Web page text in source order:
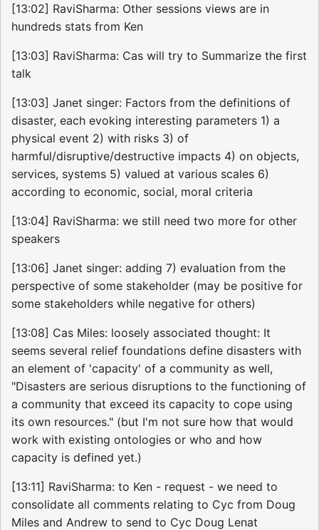
[13:02] RaviSharma: Other sessions views are in
hundreds stats from Ken
[13:03] RaviSharma: Cas will try to Summarize the first
talk
[13:03] Janet singer: Factors from the definitions of
disaster, each evoking interesting parameters 1) a
physical event 2) with risks 3) of
harmful/disruptive/destructive impacts 4) on objects,
services, systems 5) valued at various scales 6)
according to economic, social, moral criteria
[13:04] RaviSharma: we still need two more for other
speakers
[13:06] Janet singer: adding 7) evaluation from the
perspective of some stakeholder (may be positive for
some stakeholders while negative for others)
[13:08] Cas Miles: loosely associated thought: It
seems several relief foundations define disasters with
an element of 'capacity' of a community as well,
"Disasters are serious disruptions to the functioning of
a community that exceed its capacity to cope using
its own resources." (but I'm not sure how that would
work with existing ontologies or who and how
capacity is defined yet.)
[13:11] RaviSharma: to Ken - request - we need to
consolidate all comments relating to Cyc from Doug
Miles and Andrew to send to Cyc Doug Lenat